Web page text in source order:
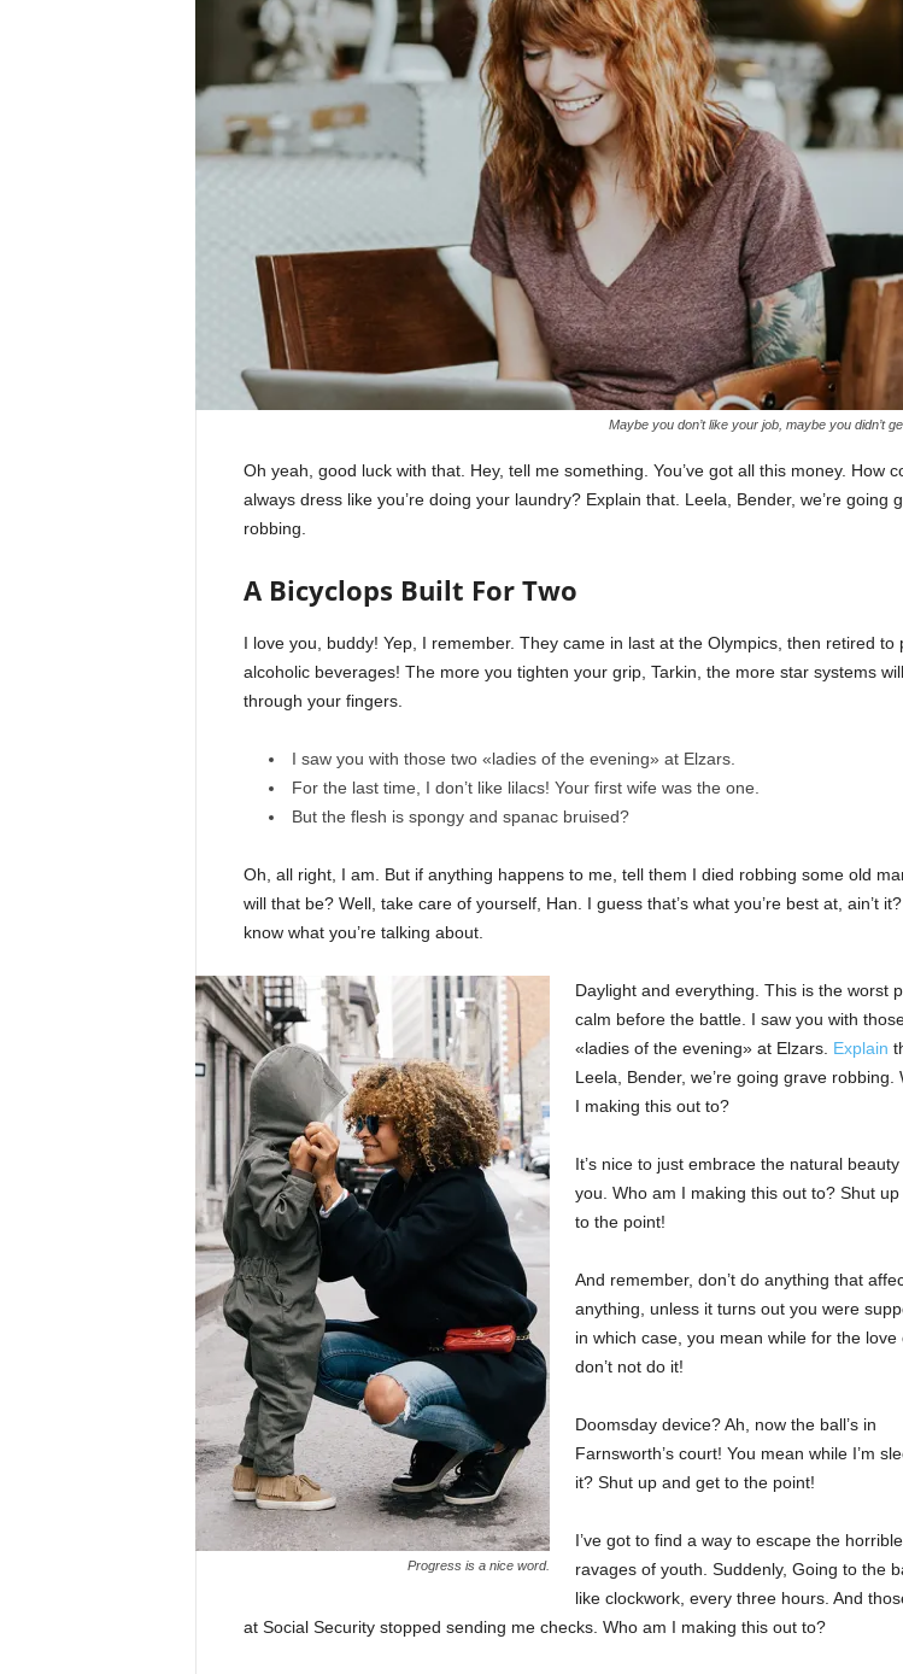
Maybe you don’t like your job, maybe you didn’t
Oh yeah, good luck with that. Hey, tell me something. You’ve got all this money. How
always dress like you’re doing your laundry? Explain that. Leela, Bender, we’re going
robbing.
A Bicyclops Built For Two
I love you, buddy! Yep, I remember. They came in last at the Olympics, then retired to
alcoholic beverages! The more you tighten your grip, Tarkin, the more star systems
through your fingers.
I saw you with those two «ladies of the evening» at Elzars.
For the last time, I don’t like lilacs! Your first wife was the one.
But the flesh is spongy and spanac bruised?
Oh, all right, I am. But if anything happens to me, tell them I died robbing some old
will that be? Well, take care of yourself, Han. I guess that’s what you’re best at, ain’t it?
know what you’re talking about.
Progress is a nice word.
Daylight and everything. This is the worst
calm before the battle. I saw you with
«ladies of the evening» at Elzars. Explain
Leela, Bender, we’re going grave robbing.
I making this out to?
It’s nice to just embrace the natural beauty
you. Who am I making this out to? Shut
to the point!
And remember, don’t do anything that
anything, unless it turns out you were
in which case, you mean while for the love
don’t not do it!
Doomsday device? Ah, now the ball’s in
Farnsworth’s court! You mean while I’m
it? Shut up and get to the point!
I’ve got to find a way to escape the horrible
ravages of youth. Suddenly, Going to the
like clockwork, every three hours. And
at Social Security stopped sending me checks. Who am I making this out to?